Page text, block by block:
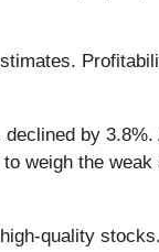
by
weigh the
quality